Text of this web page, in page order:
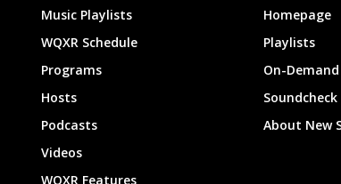
Music Playlists
WQXR Schedule
Programs
Hosts
Podcasts
Videos
WQXR Features
Homepage
Playlists
On-
About New